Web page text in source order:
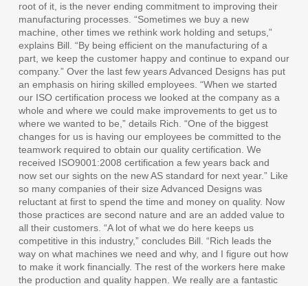
root of it, is the never ending commitment to improving their
manufacturing processes. “Sometimes we buy a new
machine, other times we rethink work holding and setups,”
explains Bill. “By being efficient on the manufacturing of a
part, we keep the customer happy and continue to expand our
company.” Over the last few years Advanced Designs has put
an emphasis on hiring skilled employees. “When we started
our ISO certification process we looked at the company as a
whole and where we could make improvements to get us to
where we wanted to be,” details Rich. “One of the biggest
changes for us is having our employees be committed to the
teamwork required to obtain our quality certification. We
received ISO9001:2008 certification a few years back and
now set our sights on the new AS standard for next year.” Like
so many companies of their size Advanced Designs was
reluctant at first to spend the time and money on quality. Now
those practices are second nature and are an added value to
all their customers. “A lot of what we do here keeps us
competitive in this industry,” concludes Bill. “Rich leads the
way on what machines we need and why, and I figure out how
to make it work financially. The rest of the workers here make
the production and quality happen. We really are a fantastic